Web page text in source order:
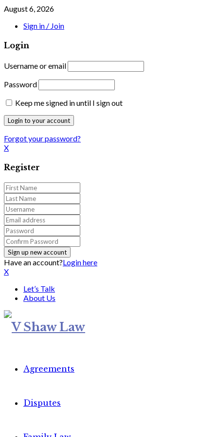
August 6, 2026
Sign in / Join
Login
Username or email
Password
Keep me signed in until I sign out
Forgot your password?
X
Register
Have an account?Login here
X
Let’s Talk
About Us
Agreements
Disputes